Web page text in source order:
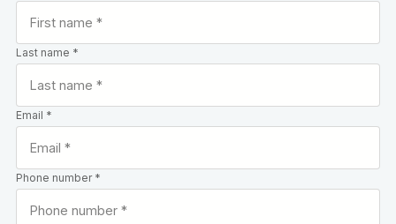
Last name *
Email *
Phone number *